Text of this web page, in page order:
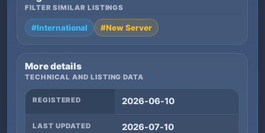
FILTER SIMILAR LISTINGS
#International #New Server
More details
TECHNICAL AND LISTING DATA
REGISTERED 2026-06-10
LAST UPDATED 2026-07-10